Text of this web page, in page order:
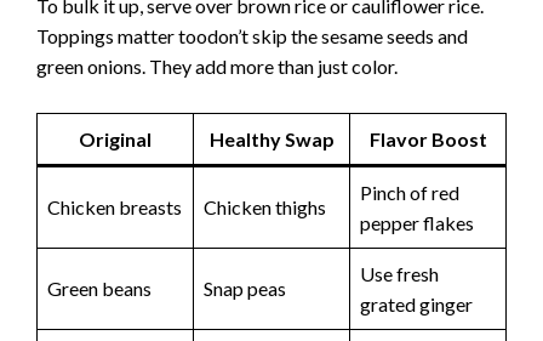
To bulk it up, serve over brown rice or cauliflower rice.
Toppings matter toodon’t skip the sesame seeds and
green onions. They add more than just color.
Original Healthy Swap Flavor Boost
Chicken breasts Chicken thighs
Pinch of red
pepper flakes
Green beans Snap peas
Use fresh
grated ginger